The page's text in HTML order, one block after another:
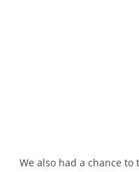
We also had a chance